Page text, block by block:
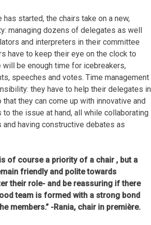
has started, the chairs take on a new,
managing dozens of delegates as well
and interpreters in their committee
have to keep their eye on the clock to
will be enough time for icebreakers,
speeches and votes. Time management
they have to help their delegates in
they can come up with innovative and
the issue at hand, all while collaborating
having constructive debates as
of course a priority of a chair , but a
friendly and polite towards
their role- and be reassuring if there
team is formed with a strong bond
members.” -Rania, chair in première.